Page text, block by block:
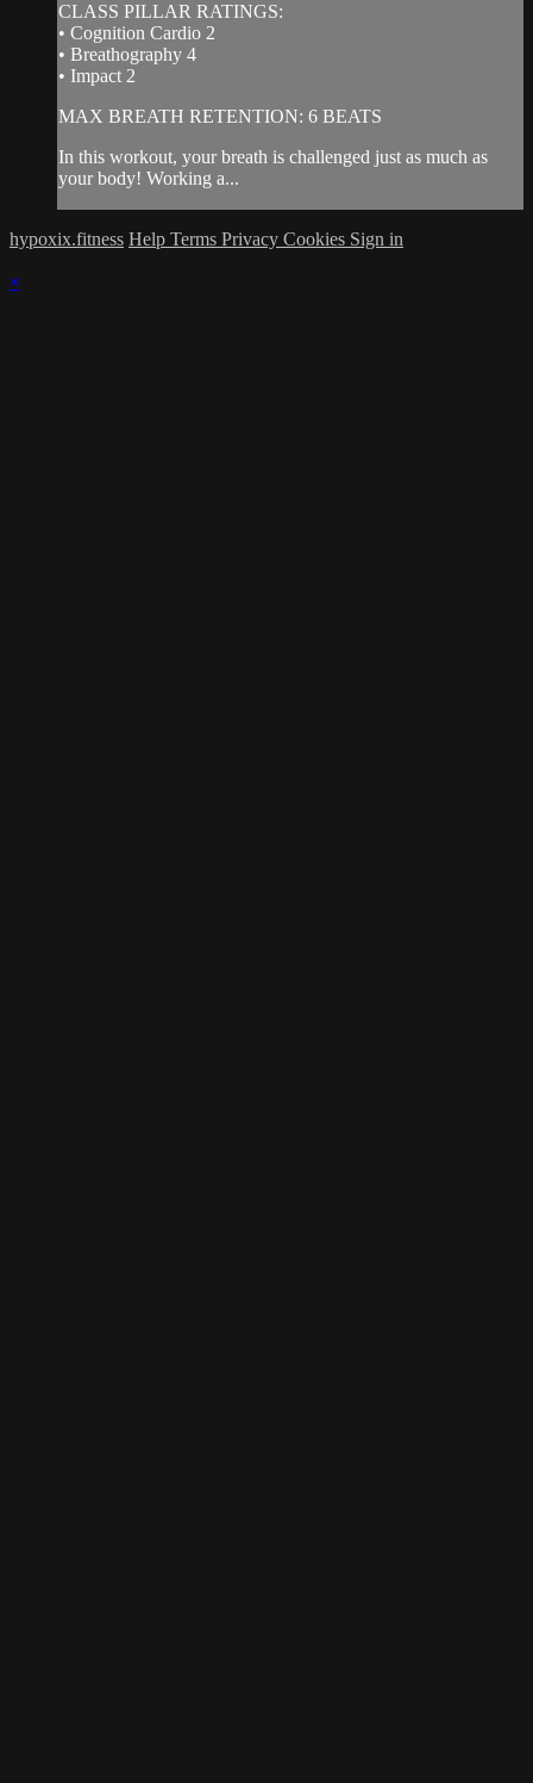
CLASS PILLAR RATINGS:
• Cognition Cardio 2
• Breathography 4
• Impact 2
MAX BREATH RETENTION: 6 BEATS
In this workout, your breath is challenged just as much as
your body! Working a...
hypoxix.fitness Help Terms Privacy Cookies Sign in
×